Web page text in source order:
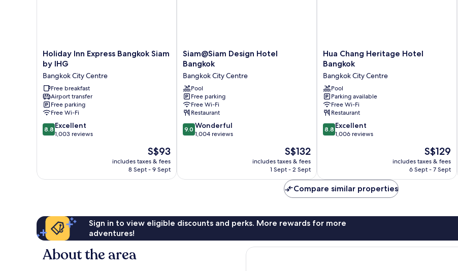
Holiday
Inn
Express
Bangkok
Siam
by
IHG
Bangkok
City
Centre
Holiday Inn Express Bangkok Siam
by IHG
Bangkok City Centre
Free breakfast
Airport transfer
Free parking
Free Wi-Fi
8.8
out
reviews
8.8 Excellent
1,003 reviews
The
price
is
S$93
includes taxes & fees
8 Sept - 9 Sept
Siam@Siam
Design
Hotel
Bangkok
Bangkok
City
Centre
Siam@Siam Design Hotel
Bangkok
Bangkok City Centre
Pool
Free parking
Free Wi-Fi
Restaurant
9.0
out
reviews
9.0 Wonderful
1,004 reviews
The
price
is
S$132
includes taxes & fees
1 Sept - 2 Sept
Hua
Chang
Heritage
Hotel
Bangkok
Bangkok
City
Centre
Hua Chang Heritage Hotel
Bangkok
Bangkok City Centre
Pool
Parking available
Free Wi-Fi
Restaurant
8.8
out
reviews
8.8 Excellent
1,006 reviews
The
price
is
S$129
includes taxes & fees
6 Sept - 7 Sept
Compare similar properties
Sign in to view eligible discounts and perks. More rewards for more
adventures!
About the area